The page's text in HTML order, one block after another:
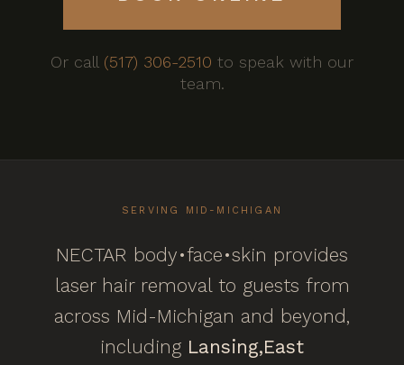
Or call (517) 306-2510 to speak with our
team.
SERVING MID-MICHIGAN
NECTAR body•face•skin provides
laser hair removal to guests from
across Mid-Michigan and beyond,
including Lansing,East